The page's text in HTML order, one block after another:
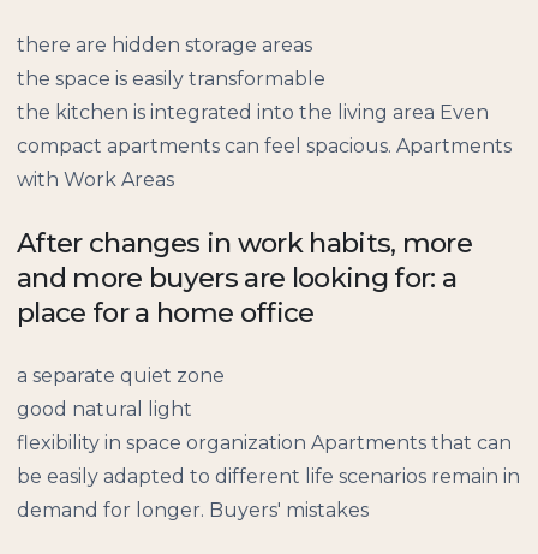
there are hidden storage areas
the space is easily transformable
the kitchen is integrated into the living area Even
compact apartments can feel spacious. Apartments
with Work Areas
After changes in work habits, more
and more buyers are looking for: a
place for a home office
a separate quiet zone
good natural light
flexibility in space organization Apartments that can
be easily adapted to different life scenarios remain in
demand for longer. Buyers' mistakes